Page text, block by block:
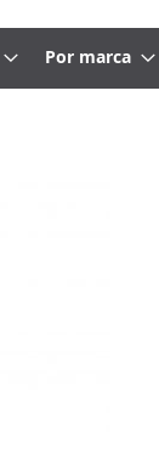
Por marca